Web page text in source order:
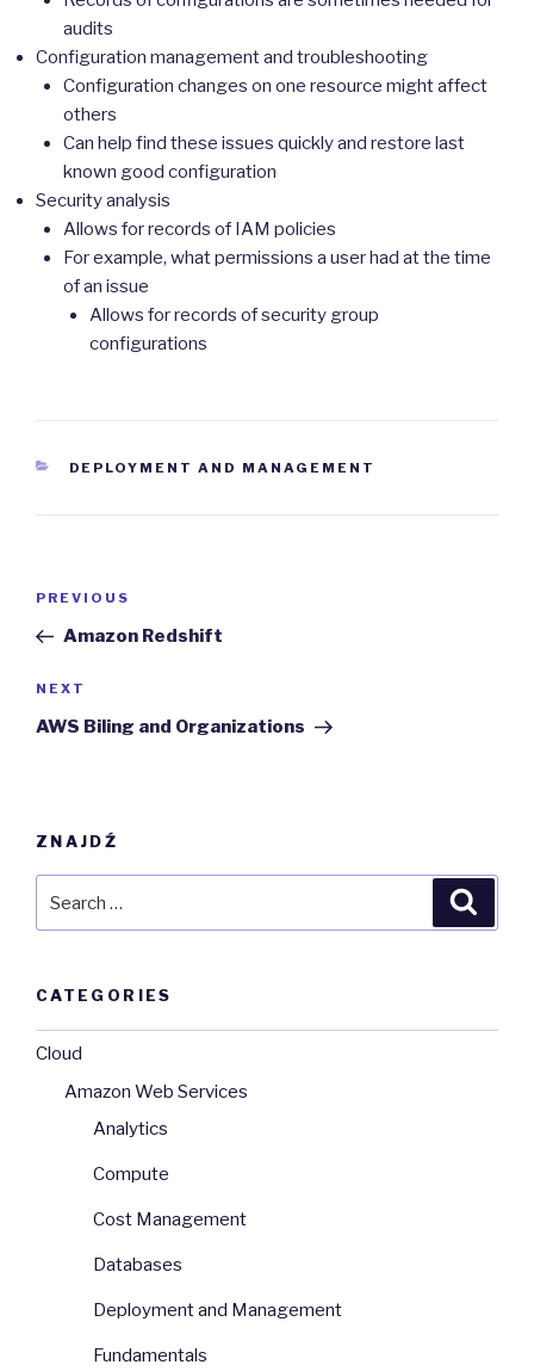
audits
Configuration management and troubleshooting
Configuration changes on one resource might affect
others
Can help find these issues quickly and restore last
known good configuration
Security analysis
Allows for records of IAM policies
For example, what permissions a user had at the time
of an issue
Allows for records of security group
configurations
CATEGORIES
DEPLOYMENT AND MANAGEMENT
Previous
Post
PREVIOUS
Amazon Redshift
Next
Post
NEXT
AWS Biling and Organizations
ZNAJDŹ
CATEGORIES
Cloud
Amazon Web Services
Analytics
Compute
Cost Management
Databases
Deployment and Management
Fundamentals